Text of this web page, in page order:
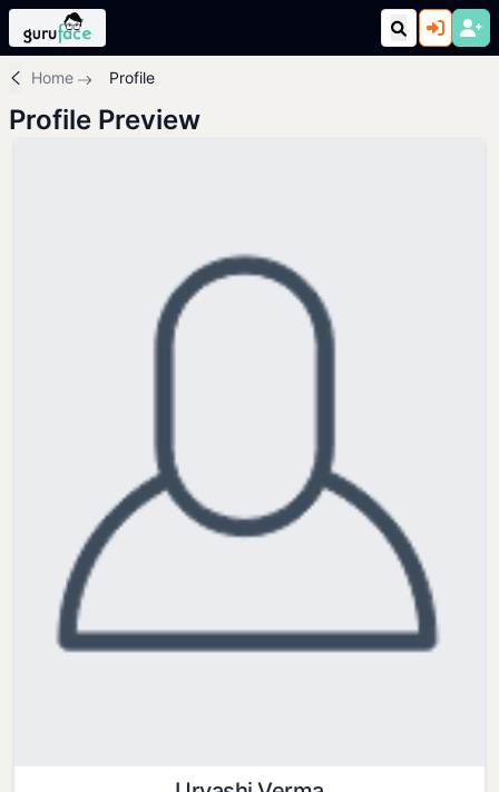
Home Profile
Profile Preview